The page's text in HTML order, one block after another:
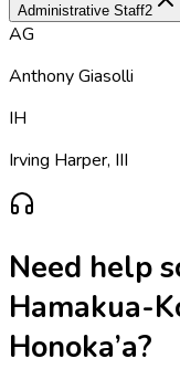
Administrative Staff2
AG
Anthony Giasolli
IH
Irving Harper, III
Need help
Hamakua-
Honoka’a?